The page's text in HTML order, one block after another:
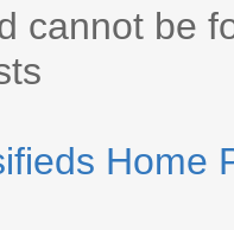
cannot be
Home